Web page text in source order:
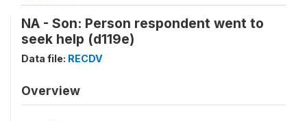
NA - Son: Person respondent went to
seek help (d119e)
Data file: RECDV
Overview